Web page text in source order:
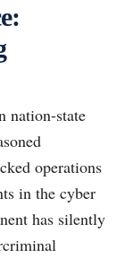
nation-state
operations
in the cyber
has silently